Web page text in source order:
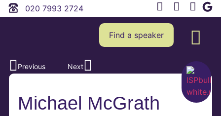
020 7993 2724
Find a speaker
Previous Next
Michael McGrath